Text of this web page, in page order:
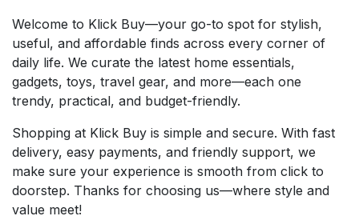
Welcome to Klick Buy—your go-to spot for stylish,
useful, and affordable finds across every corner of
daily life. We curate the latest home essentials,
gadgets, toys, travel gear, and more—each one
trendy, practical, and budget-friendly.
Shopping at Klick Buy is simple and secure. With fast
delivery, easy payments, and friendly support, we
make sure your experience is smooth from click to
doorstep. Thanks for choosing us—where style and
value meet!